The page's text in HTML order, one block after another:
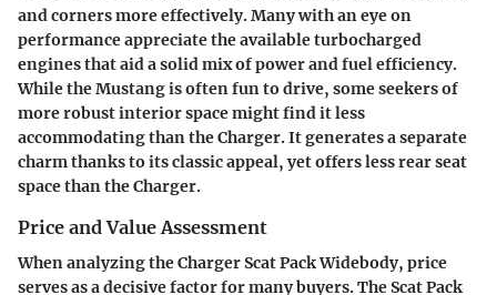
and corners more effectively. Many with an eye on
performance appreciate the available turbocharged
engines that aid a solid mix of power and fuel efficiency.
While the Mustang is often fun to drive, some seekers of
more robust interior space might find it less
accommodating than the Charger. It generates a separate
charm thanks to its classic appeal, yet offers less rear seat
space than the Charger.
Price and Value Assessment
When analyzing the Charger Scat Pack Widebody, price
serves as a decisive factor for many buyers. The Scat Pack